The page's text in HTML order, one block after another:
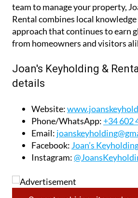
team to manage your property,
Rental combines local
approach that continues to earn
from homeowners and visitors
Joan's Keyholding &
details
Website:
Phone/WhatsApp:+34 602
Email:
Facebook: Joan’s
Instagram: